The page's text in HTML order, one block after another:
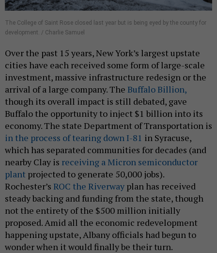
The College of Saint Rose closed last year but is being eyed by the county for
development. / Charlie Samuel
Over the past 15 years, New York’s largest upstate
cities have each received some form of large-scale
investment, massive infrastructure redesign or the
arrival of a large company. The Buffalo Billion,
though its overall impact is still debated, gave
Buffalo the opportunity to inject $1 billion into its
economy. The state Department of Transportation is
in the process of tearing down I-81 in Syracuse,
which has separated communities for decades (and
nearby Clay is receiving a Micron semiconductor
plant projected to generate 50,000 jobs).
Rochester’s ROC the Riverway plan has received
steady backing and funding from the state, though
not the entirety of the $500 million initially
proposed. Amid all the economic redevelopment
happening upstate, Albany officials had begun to
wonder when it would finally be their turn.